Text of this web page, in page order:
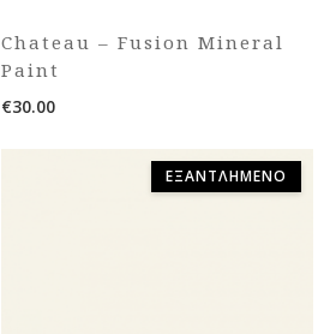
Chateau – Fusion Mineral
Paint
€30.00
ΕΞΑΝΤΛΗΜΈΝΟ